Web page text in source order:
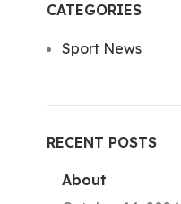
CATEGORIES
Sport News
RECENT POSTS
About